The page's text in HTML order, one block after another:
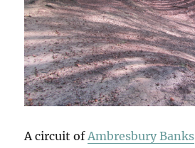
A circuit ofAmbresbury Banks